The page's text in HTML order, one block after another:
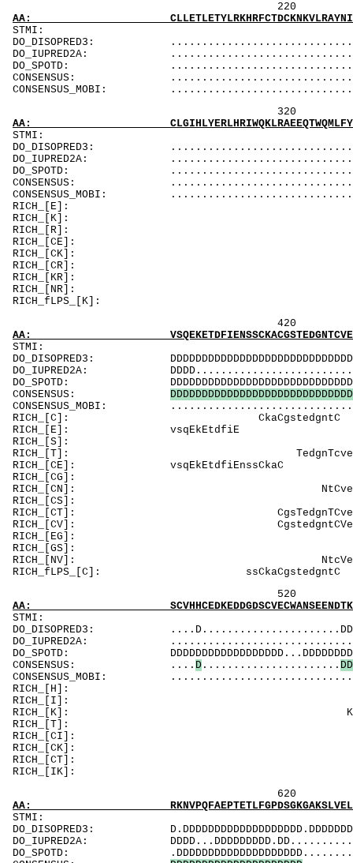
220 240
AA:
DO_DISOPRED3:
DO_IUPRED2A:
DO_SPOTD:
CONSENSUS:
CONSENSUS_MOBI:
320 340
AA:
DO_DISOPRED3:
DO_IUPRED2A:
DO_SPOTD:
CONSENSUS:
CONSENSUS_MOBI:
RICH_[K]:
RICH_[R]:
RICH_[CK]:
RICH_[CR]:
RICH_[KR]:
RICH_fLPS_[K]:
420 440
AA:
DO_DISOPRED3:
DO_IUPRED2A:
DO_SPOTD:
CONSENSUS: DDDDDDDDDDDDDDDDDDDDDDDDDDDDD
CONSENSUS_MOBI:
RICH_[C]:
RICH_[S]:
RICH_[T]:
RICH_[CE]:
RICH_[CG]:
RICH_[CN]:
RICH_[CS]:
RICH_[CT]:
RICH_[CV]:
RICH_[EG]:
RICH_[GS]:
520 540
AA:
DO_DISOPRED3:
DO_IUPRED2A:
DO_SPOTD:
CONSENSUS: .... D ...................... DD
CONSENSUS_MOBI:
RICH_[H]:
RICH_[I]:
RICH_[K]:
RICH_[T]:
RICH_[CI]:
RICH_[CK]:
RICH_[CT]:
RICH_[IK]:
620
AA:
DO_DISOPRED3:
DO_IUPRED2A:
DO_SPOTD: